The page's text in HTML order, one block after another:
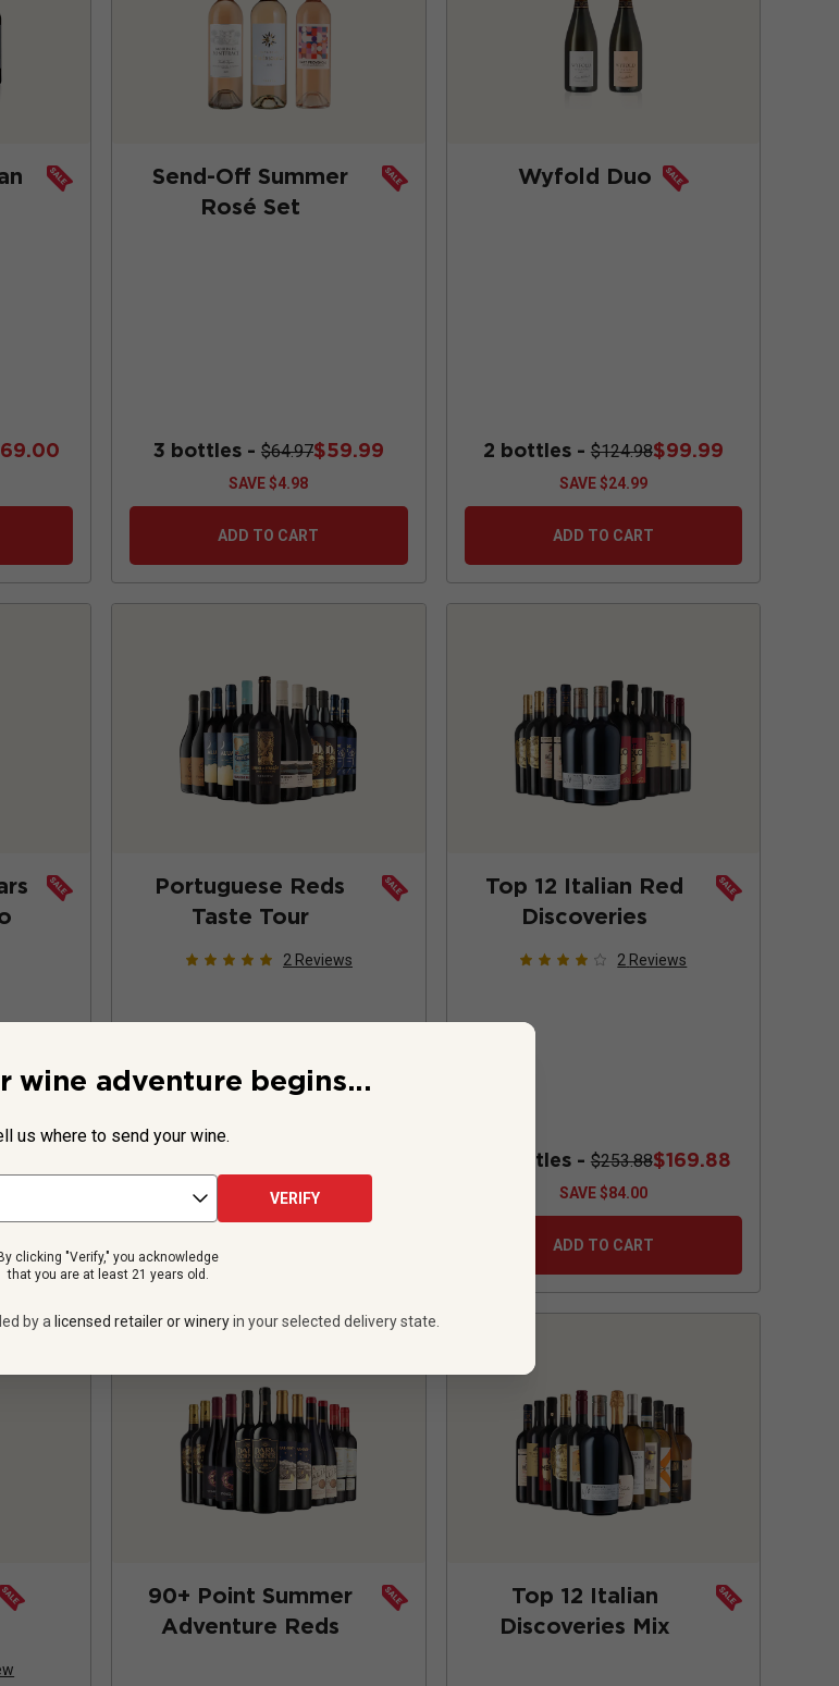
Send-Off Summer
Rosé Set
3 bottles - $64.97$59.99
SAVE$4.98
ADD TO CART
Wyfold Duo
2 bottles - $124.98$99.99
SAVE$24.99
ADD TO CART
Portuguese Reds
Taste Tour
2 Reviews
$106.00
Top 12 Italian Red
Discoveries
2 Reviews
12 bottles - $253.88$169.88
SAVE$84.00
ADD TO CART
90+ Point Summer
Adventure Reds
Top 12 Italian
Discoveries Mix
wine adventure begins...
us where to send your wine.
VERIFY
By clicking "Verify," you acknowledge
that you are at least 21 years old.
by a licensed retailer or winery in your selected delivery state.